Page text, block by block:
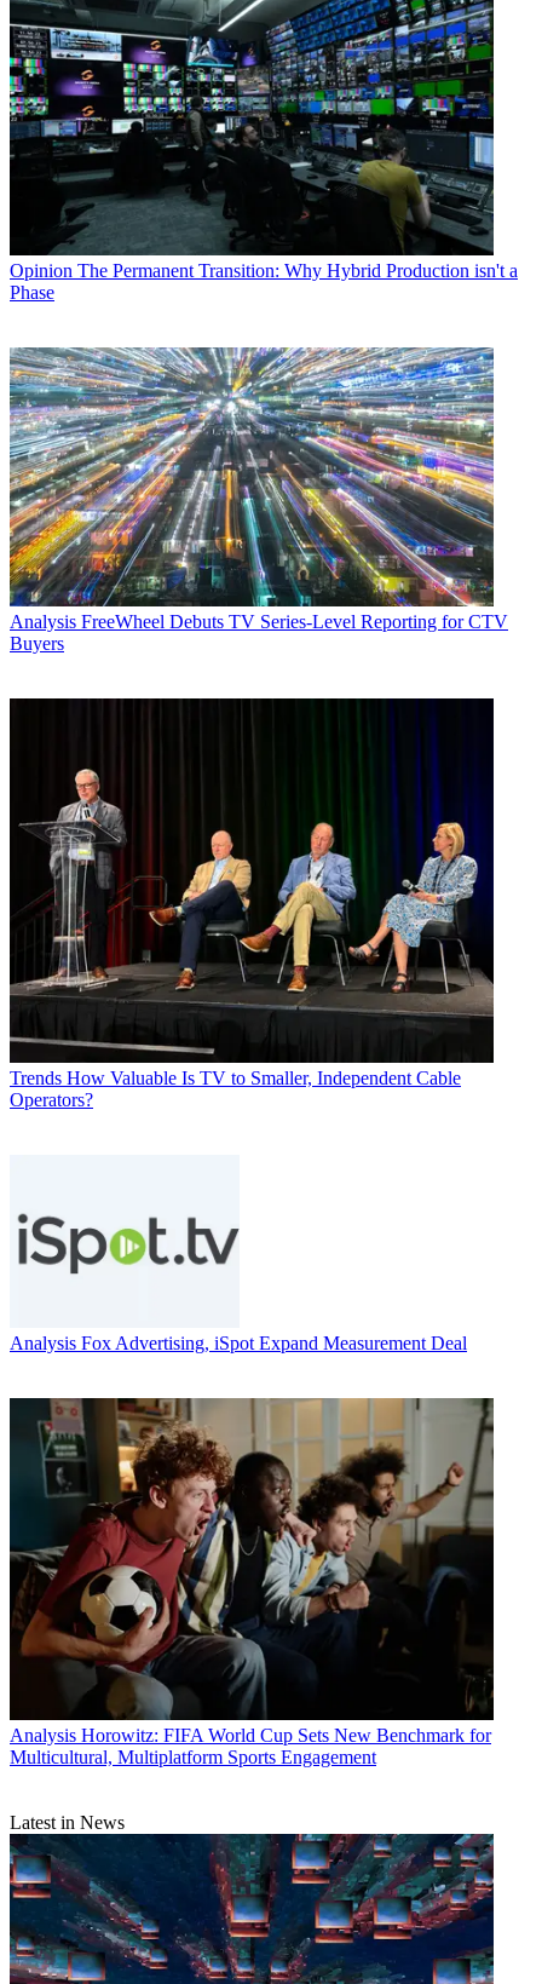
Opinion The Permanent Transition: Why Hybrid Production isn't a
Phase
Analysis FreeWheel Debuts TV Series-Level Reporting for CTV
Buyers
Trends How Valuable Is TV to Smaller, Independent Cable
Operators?
Analysis Fox Advertising, iSpot Expand Measurement Deal
Analysis Horowitz: FIFA World Cup Sets New Benchmark for
Multicultural, Multiplatform Sports Engagement
Latest in News